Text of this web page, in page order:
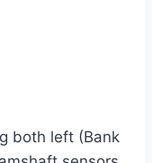
both left (Bank